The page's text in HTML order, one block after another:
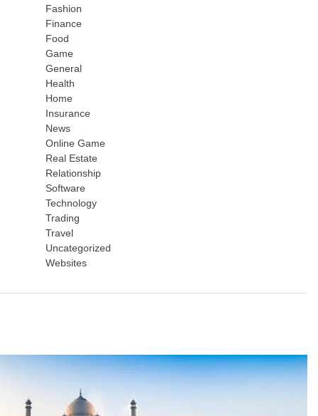
Fashion
Finance
Food
Game
General
Health
Home
Insurance
News
Online Game
Real Estate
Relationship
Software
Technology
Trading
Travel
Uncategorized
Websites